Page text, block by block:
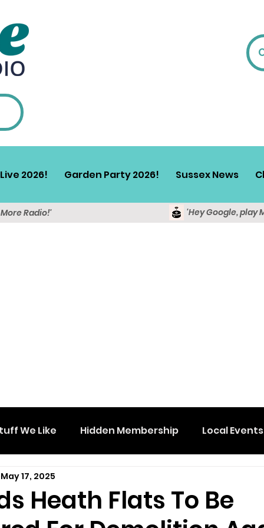
2026! Garden Party 2026! Sussex News
Radio!' 'Hey Google, play
We Like Hidden Membership Local Events
Heath Flats To Be
May 17, 2025